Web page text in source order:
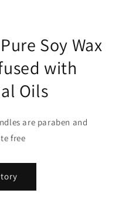
Soy Wax
with
Oils
are paraben and
free